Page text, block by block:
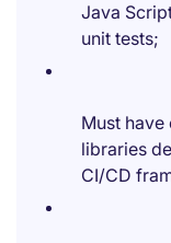
Java
unit tests;
Must
libraries
CI/CD